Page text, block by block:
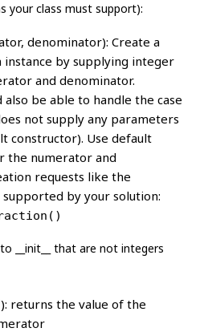
your class must support):
denominator): Create a
instance by supplying integer
and denominator.
also be able to handle the case
not supply any parameters
constructor). Use default
the numerator and
requests like the
by your solution:
__init__ that are not integers
returns the value of the